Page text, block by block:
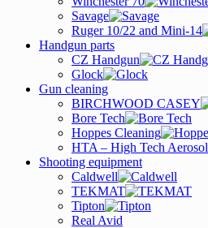
Savage
Ruger 10/22 and Mini-14
Handgun parts
CZ Handgun
Glock
Gun cleaning
BIRCHWOOD CASEY
Bore Tech
Hoppes Cleaning
HTA – High Tech Aerosol
Shooting equipment
Caldwell
TEKMAT
Tipton
Real Avid